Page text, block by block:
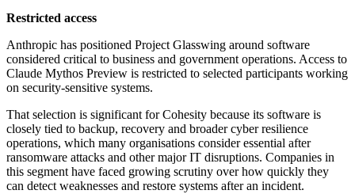
Restricted access
Anthropic has positioned Project Glasswing around software
considered critical to business and government operations. Access to
Claude Mythos Preview is restricted to selected participants working
on security-sensitive systems.
That selection is significant for Cohesity because its software is
closely tied to backup, recovery and broader cyber resilience
operations, which many organisations consider essential after
ransomware attacks and other major IT disruptions. Companies in
this segment have faced growing scrutiny over how quickly they
can detect weaknesses and restore systems after an incident.